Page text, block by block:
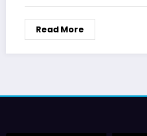
Read More